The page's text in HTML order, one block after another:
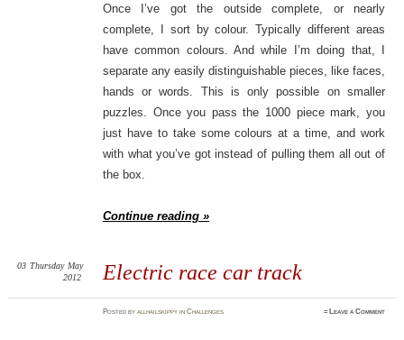
Once I’ve got the outside complete, or nearly
complete, I sort by colour. Typically different areas
have common colours. And while I’m doing that, I
separate any easily distinguishable pieces, like faces,
hands or words. This is only possible on smaller
puzzles. Once you pass the 1000 piece mark, you
just have to take some colours at a time, and work
with what you’ve got instead of pulling them all out of
the box.
Continue reading »
Electric race car track
03 Thursday May
2012
Postedbyallhailskippy inChallenges ≈ Leave a Comment